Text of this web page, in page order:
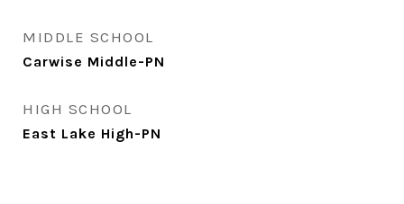
MIDDLE SCHOOL
Carwise Middle-PN
HIGH SCHOOL
East Lake High-PN